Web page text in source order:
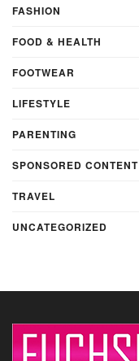
FASHION
FOOD & HEALTH
FOOTWEAR
LIFESTYLE
PARENTING
SPONSORED CONTENT
TRAVEL
UNCATEGORIZED